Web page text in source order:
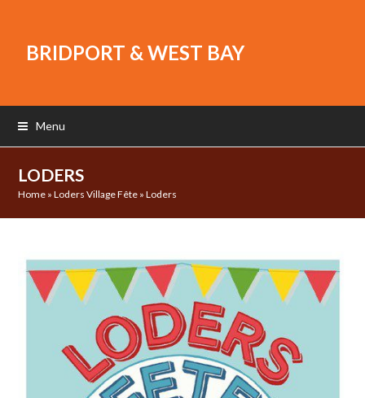
BRIDPORT & WEST BAY
Menu
LODERS
Home »Loders Village Fête »Loders